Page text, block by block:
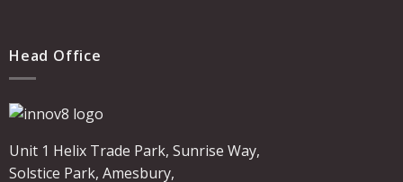
Head Office
Unit 1 Helix Trade Park, Sunrise Way,
Solstice Park, Amesbury,